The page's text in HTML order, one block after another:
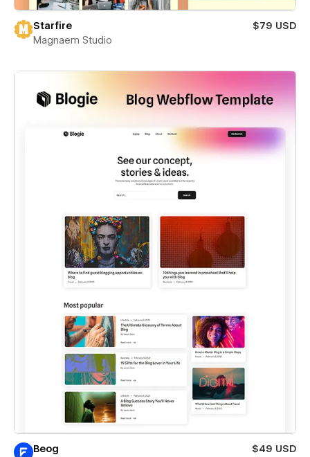
Starfire
$79 USD
Magnaem Studio
Beog
$49 USD